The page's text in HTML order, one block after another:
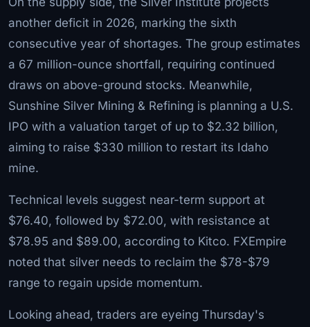
another deficit in 2026, marking the sixth
consecutive year of shortages. The group estimates
a 67 million-ounce shortfall, requiring continued
draws on above-ground stocks. Meanwhile,
Sunshine Silver Mining & Refining is planning a U.S.
IPO with a valuation target of up to $2.32 billion,
aiming to raise $330 million to restart its Idaho
mine.
Technical levels suggest near-term support at
$76.40, followed by $72.00, with resistance at
$78.95 and $89.00, according to Kitco. FXEmpire
noted that silver needs to reclaim the $78-$79
range to regain upside momentum.
Looking ahead, traders are eyeing Thursday's